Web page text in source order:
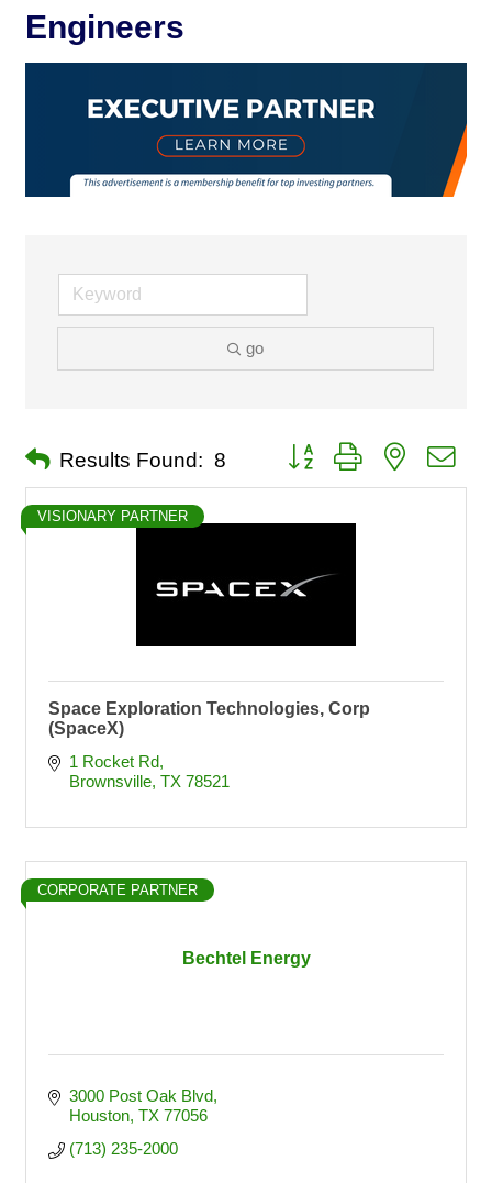
Engineers
go
Results Found: 8 Button group with nested
VISIONARY PARTNER
Space Exploration Technologies, Corp
(SpaceX)
1 Rocket Rd
Brownsville TX 78521
Bechtel Energy
CORPORATE PARTNER
3000 Post Oak Blvd
Houston TX 77056
(713) 235-2000